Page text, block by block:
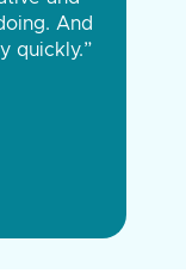
And
quickly.”